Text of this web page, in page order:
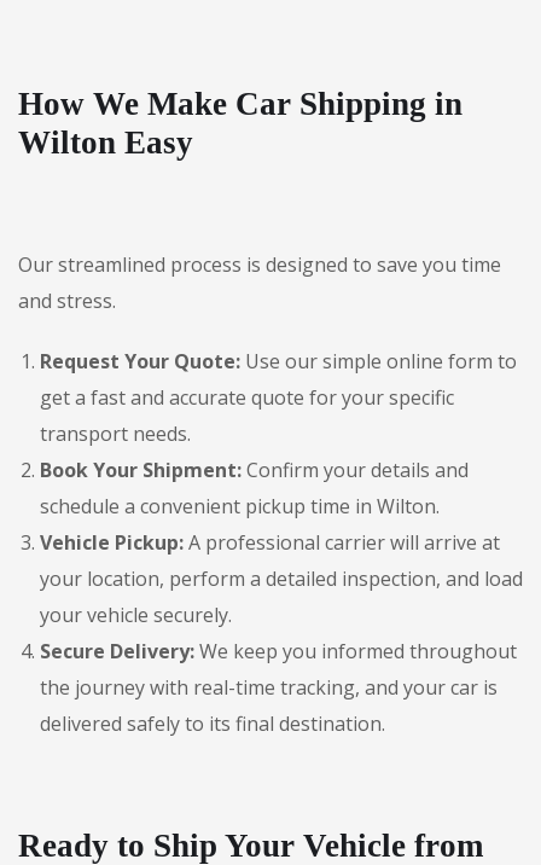
How We Make Car Shipping in
Wilton Easy
Our streamlined process is designed to save you time
and stress.
Request Your Quote: Use our simple online form to
get a fast and accurate quote for your specific
transport needs.
Book Your Shipment:Confirm your details and
schedule a convenient pickup time in Wilton.
Vehicle Pickup:A professional carrier will arrive at
your location, perform a detailed inspection, and load
your vehicle securely.
Secure Delivery:We keep you informed throughout
the journey with real-time tracking, and your car is
delivered safely to its final destination.
Ready to Ship Your Vehicle from